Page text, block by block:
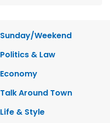
Sunday/Weekend
Politics & Law
Economy
Talk Around Town
Life & Style